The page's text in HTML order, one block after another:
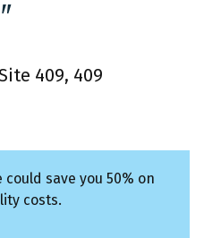
409, 409
could save you 50% on
costs.